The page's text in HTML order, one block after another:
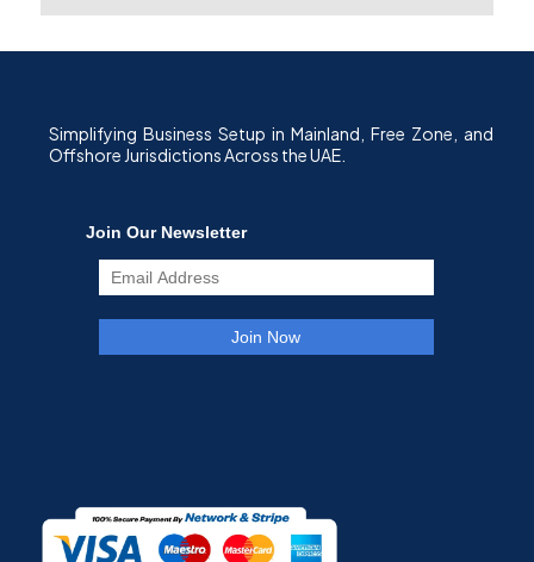
Simplifying Business Setup in Mainland, Free Zone, and
Offshore Jurisdictions Across the UAE.